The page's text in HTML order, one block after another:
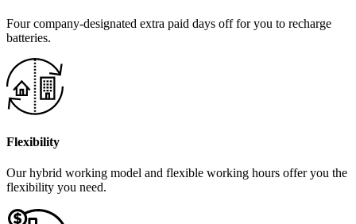
Four company-designated extra paid days off for you to recharge
batteries.
Flexibility
Our hybrid working model and flexible working hours offer you the
flexibility you need.